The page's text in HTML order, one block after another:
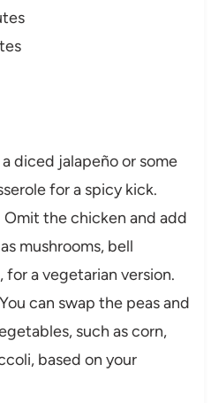
diced jalapeño or some
for a spicy kick.
Omit the chicken and add
mushrooms, bell
for a vegetarian version.
can swap the peas and
such as corn,
based on your